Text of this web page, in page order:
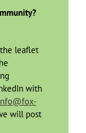
leaflet
with
will post